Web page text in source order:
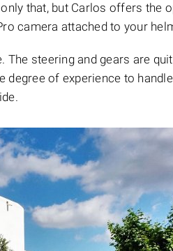
that, but Carlos offers the
camera attached to your
steering and gears are
of experience to